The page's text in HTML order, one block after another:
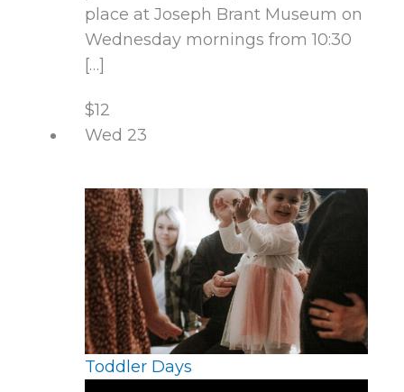
place at Joseph Brant Museum on
Wednesday mornings from 10:30
[…]
$12
Wed 23
Toddler Days